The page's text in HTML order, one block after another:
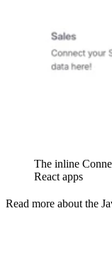
The inline
React apps
Read more about the